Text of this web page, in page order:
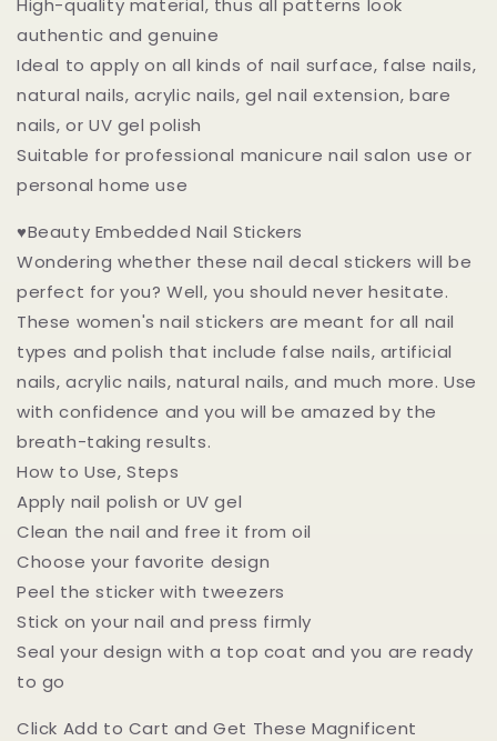
High-quality material, thus all patterns look
authentic and genuine
Ideal to apply on all kinds of nail surface, false nails,
natural nails, acrylic nails, gel nail extension, bare
nails, or UV gel polish
Suitable for professional manicure nail salon use or
personal home use
♥Beauty Embedded Nail Stickers
Wondering whether these nail decal stickers will be
perfect for you? Well, you should never hesitate.
These women's nail stickers are meant for all nail
types and polish that include false nails, artificial
nails, acrylic nails, natural nails, and much more. Use
with confidence and you will be amazed by the
breath-taking results.
How to Use, Steps
Apply nail polish or UV gel
Clean the nail and free it from oil
Choose your favorite design
Peel the sticker with tweezers
Stick on your nail and press firmly
Seal your design with a top coat and you are ready
to go
Click Add to Cart and Get These Magnificent